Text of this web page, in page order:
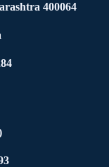
400064